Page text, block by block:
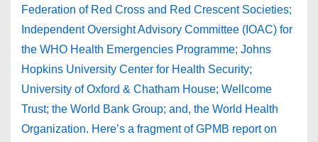
Federation of Red Cross and Red Crescent Societies;
Independent Oversight Advisory Committee (IOAC) for
the WHO Health Emergencies Programme; Johns
Hopkins University Center for Health Security;
University of Oxford & Chatham House; Wellcome
Trust; the World Bank Group; and, the World Health
Organization. Here’s a fragment of GPMB report on